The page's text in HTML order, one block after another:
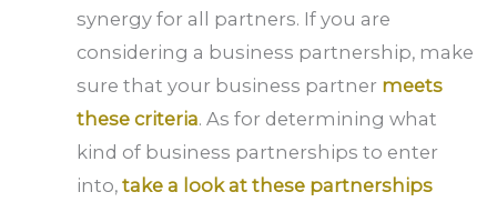
synergy for all partners. If you are
considering a business partnership, make
sure that your business partner meets
these criteria. As for determining what
kind of business partnerships to enter
into,take a look at these partnerships